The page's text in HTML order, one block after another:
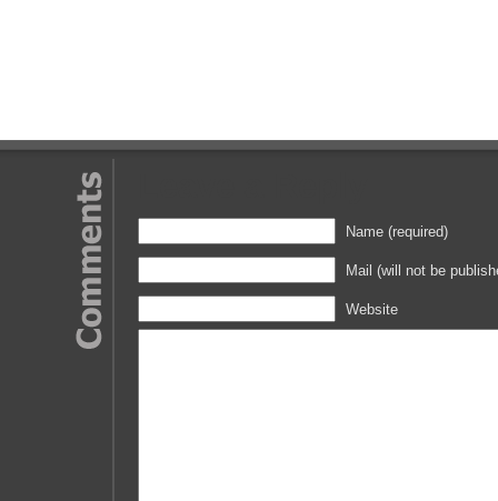
Name (required)
Mail (will not be
Website